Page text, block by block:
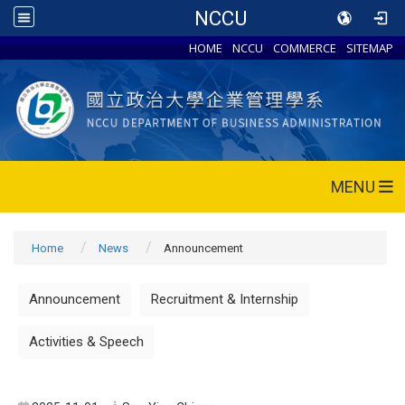
NCCU
HOME NCCU COMMERCE SITEMAP
MENU
Home News Announcement
Announcement Recruitment & Internship
Activities & Speech